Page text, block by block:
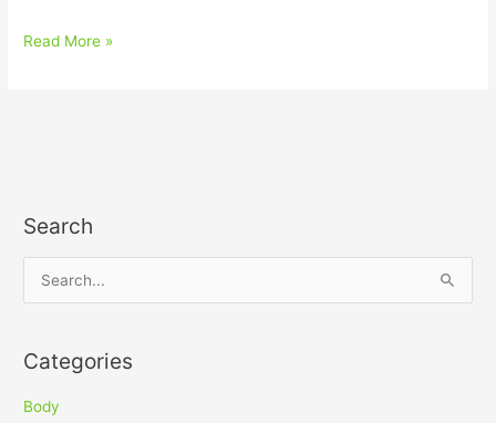
Read More »
Search
r
c
Categories
Body